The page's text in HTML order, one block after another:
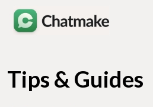
Tips & Guides